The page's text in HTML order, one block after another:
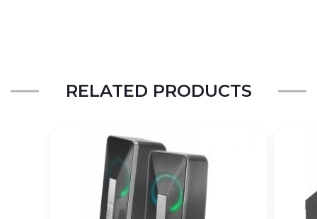
RELATED PRODUCTS